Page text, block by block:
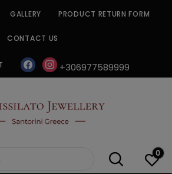
GALLERY PRODUCT RETURN FORM
CONTACT US
facebookinstagram
+306977589999
0